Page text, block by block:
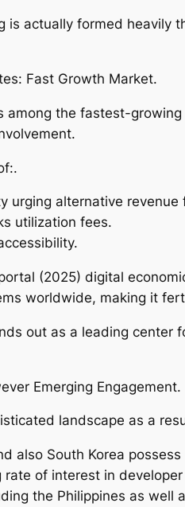
is actually formed heavily
Fast Growth Market.
among the fastest-
urging alternative revenue
utilization fees.
(2025) digital
worldwide, making it
out as a leading center
Emerging Engagement.
landscape as a
also South Korea
rate of interest in
the Philippines as well